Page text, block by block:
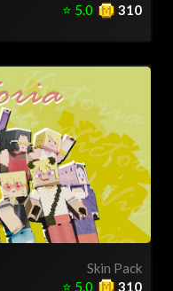
310
⭐ 5.0
Skin Pack
310
⭐ 5.0